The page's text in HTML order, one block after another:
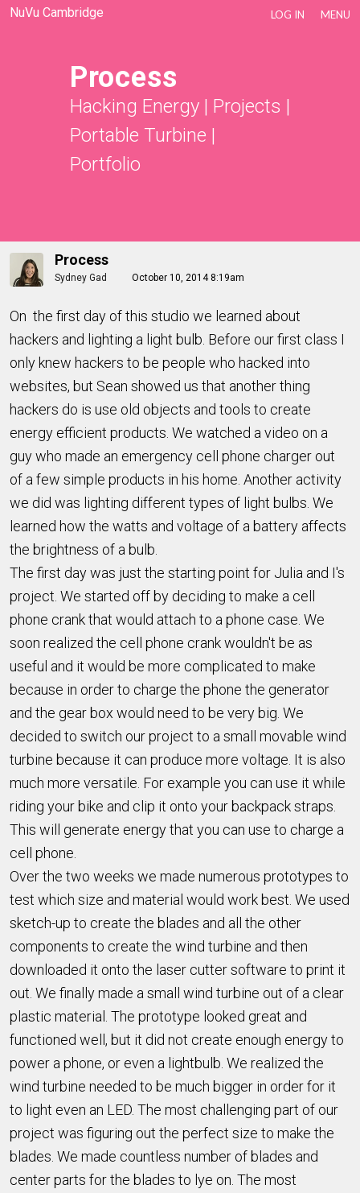
NuVu Cambridge LOG IN MENU
Process
Hacking Energy| Projects |
Portable Turbine |
Portfolio
Process
Sydney Gad October 10, 2014 8:19am
On the first day of this studio we learned about
hackers and lighting a light bulb. Before our first class I
only knew hackers to be people who hacked into
websites, but Sean showed us that another thing
hackers do is use old objects and tools to create
energy efficient products. We watched a video on a
guy who made an emergency cell phone charger out
of a few simple products in his home. Another activity
we did was lighting different types of light bulbs. We
learned how the watts and voltage of a battery affects
the brightness of a bulb.
The first day was just the starting point for Julia and I's
project. We started off by deciding to make a cell
phone crank that would attach to a phone case. We
soon realized the cell phone crank wouldn't be as
useful and it would be more complicated to make
because in order to charge the phone the generator
and the gear box would need to be very big. We
decided to switch our project to a small movable wind
turbine because it can produce more voltage. It is also
much more versatile. For example you can use it while
riding your bike and clip it onto your backpack straps.
This will generate energy that you can use to charge a
cell phone.
Over the two weeks we made numerous prototypes to
test which size and material would work best. We used
sketch-up to create the blades and all the other
components to create the wind turbine and then
downloaded it onto the laser cutter software to print it
out. We finally made a small wind turbine out of a clear
plastic material. The prototype looked great and
functioned well, but it did not create enough energy to
power a phone, or even a lightbulb. We realized the
wind turbine needed to be much bigger in order for it
to light even an LED. The most challenging part of our
project was figuring out the perfect size to make the
blades. We made countless number of blades and
center parts for the blades to lye on. The most